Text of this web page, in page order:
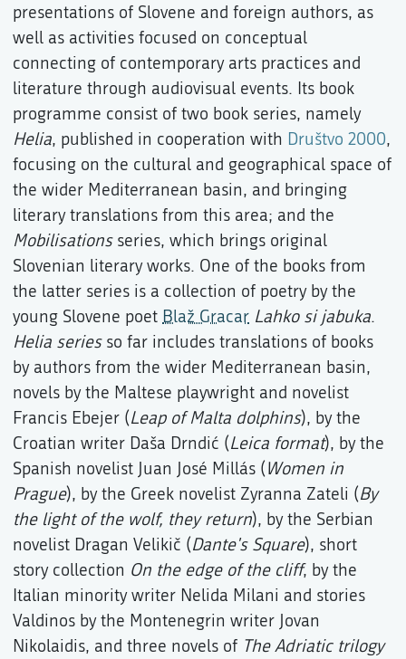
presentations of Slovene and foreign authors, as
well as activities focused on conceptual
connecting of contemporary arts practices and
literature through audiovisual events. Its book
programme consist of two book series, namely
Helia, published in cooperation with Društvo 2000,
focusing on the cultural and geographical space of
the wider Mediterranean basin, and bringing
literary translations from this area; and the
Mobilisationsseries, which brings original
Slovenian literary works. One of the books from
the latter series is a collection of poetry by the
young Slovene poet Blaž Gracar Lahko si jabuka.
Helia seriesso far includes translations of books
by authors from the wider Mediterranean basin,
novels by the Maltese playwright and novelist
Francis Ebejer (Leap of Malta dolphins), by the
Croatian writer Daša Drndić (Leica format), by the
Spanish novelist Juan José Millás (Women in
Prague), by the Greek novelist Zyranna Zateli (By
the light of the wolf, they return), by the Serbian
novelist Dragan Velikič (Dante's Square), short
story collection On the edge of the cliff, by the
Italian minority writer Nelida Milani and stories
Valdinos by the Montenegrin writer Jovan
Nikolaidis, and three novels of The Adriatic trilogy